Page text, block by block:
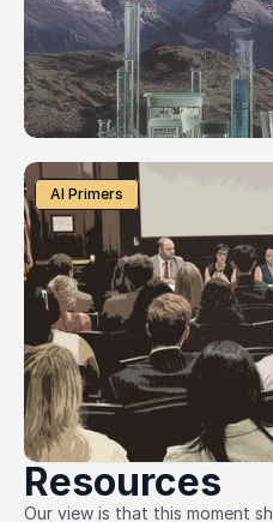
AI Primers
Resources
Our view is that this moment